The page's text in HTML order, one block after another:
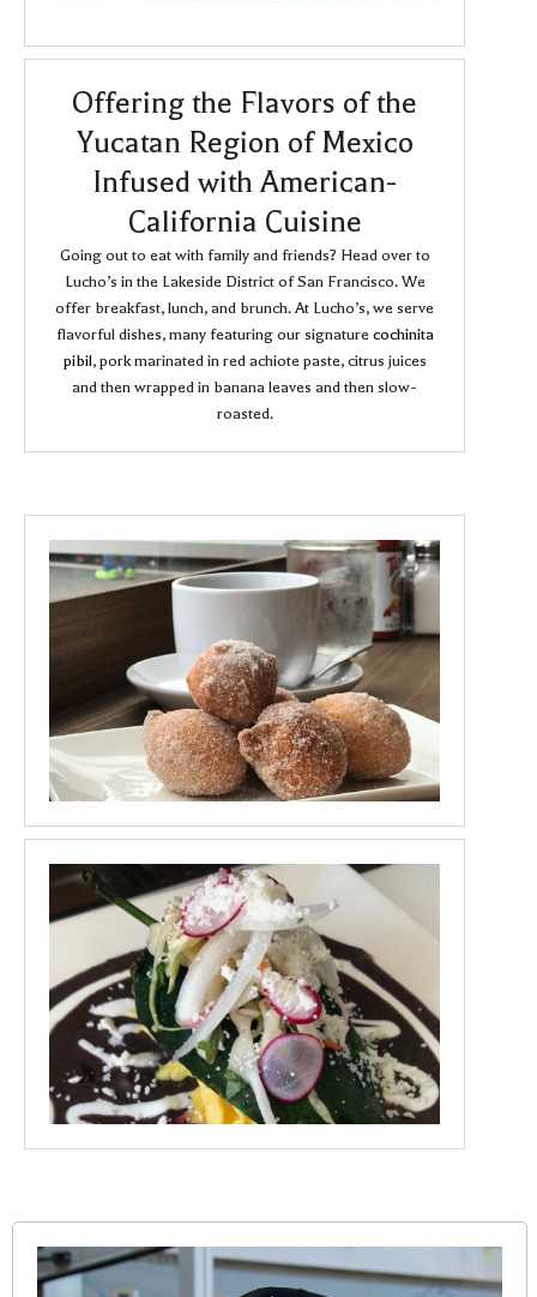
Offering the Flavors of the
Yucatan Region of Mexico
Infused with American-
California Cuisine
Going out to eat with family and friends? Head over to
Lucho’s in the Lakeside District of San Francisco. We
offer breakfast, lunch, and brunch. At Lucho’s, we serve
flavorful dishes, many featuring our signature cochinita
pibil, pork marinated in red achiote paste, citrus juices
and then wrapped in banana leaves and then slow-
roasted.